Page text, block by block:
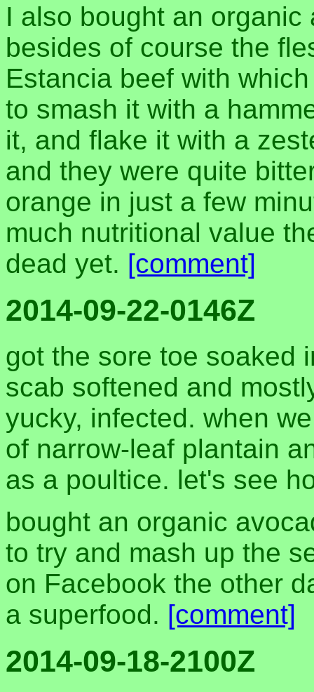
I also bought an
besides of course the
Estancia beef with
to smash it with a
it, and flake it with a
and they were quite
orange in just a few
much nutritional value
dead yet. [comment]
2014-09-22-0146Z
got the sore toe soaked
scab softened and
yucky, infected. when
of narrow-leaf plantain
as a poultice. let's see
bought an organic
to try and mash up the
on Facebook the other
a superfood. [comment]
2014-09-18-2100Z